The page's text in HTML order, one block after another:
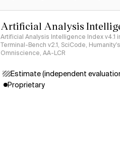
Artificial Analysis
Artificial Analysis Intelligence Index v4.1
Terminal-Bench v2.1, SciCode,
Omniscience, AA-LCR
Estimate (independent
Proprietary